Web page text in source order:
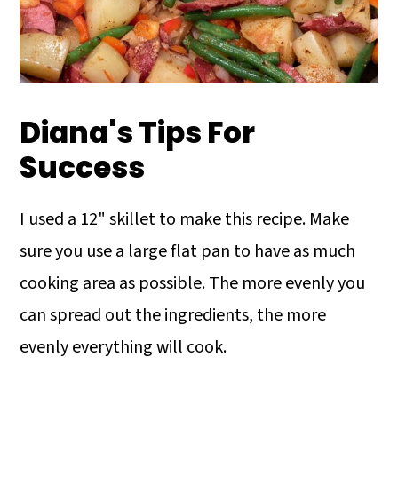
Diana's Tips For
Success
I used a 12" skillet to make this recipe. Make
sure you use a large flat pan to have as much
cooking area as possible. The more evenly you
can spread out the ingredients, the more
evenly everything will cook.